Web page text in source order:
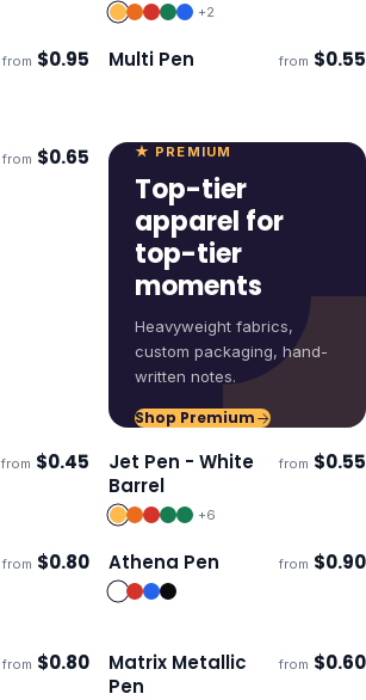
+2
from $0.95 Ships 3–4 days
Multi Pen from $0.55
from $0.65 ★ PREMIUM
Top-tier
apparel for
top-tier
moments
Heavyweight fabrics,
custom packaging, hand-
written notes.
Shop Premium
ECO
from $0.45 Ships 3–4 days
Jet Pen - White
Barrel
from $0.55
+6
ECO
from $0.80 Ships 3–4 days
Athena Pen from $0.90
from $0.80 Ships 3–4 days
Matrix Metallic
Pen
from $0.60